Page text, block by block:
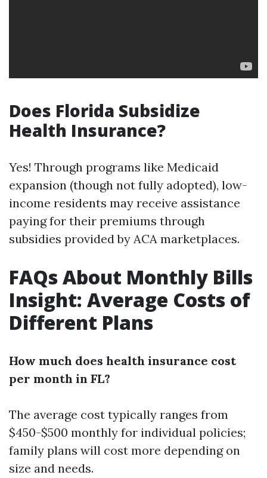
Does Florida Subsidize
Health Insurance?
Yes! Through programs like Medicaid
expansion (though not fully adopted), low-
income residents may receive assistance
paying for their premiums through
subsidies provided by ACA marketplaces.
FAQs About Monthly Bills
Insight: Average Costs of
Different Plans
How much does health insurance cost
per month in FL?
The average cost typically ranges from
$450-$500 monthly for individual policies;
family plans will cost more depending on
size and needs.